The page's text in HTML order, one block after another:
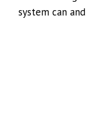
system can